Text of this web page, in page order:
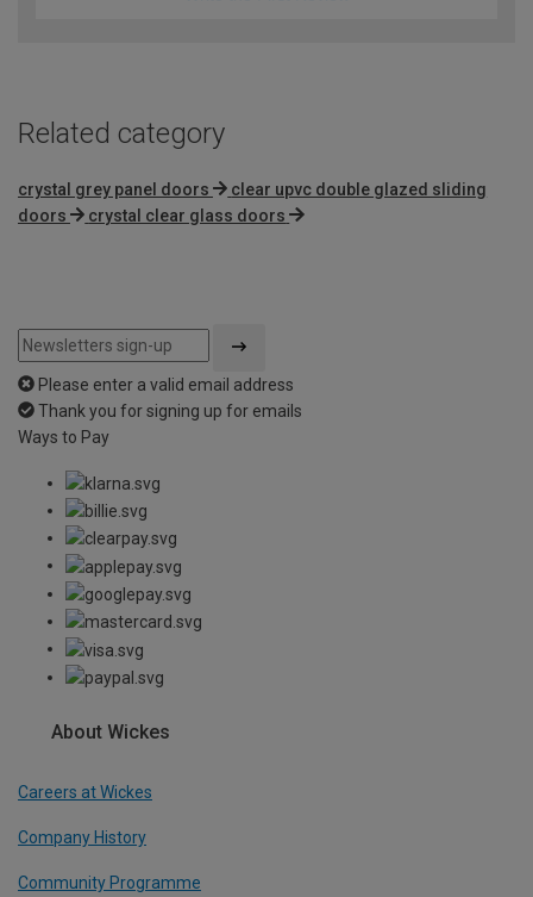
Related category
crystal grey panel doors
clear upvc double glazed sliding
doors
crystal clear glass doors
Please enter a valid email address
Thank you for signing up for emails
Ways to Pay
About Wickes
Careers at Wickes
Company History
Community Programme